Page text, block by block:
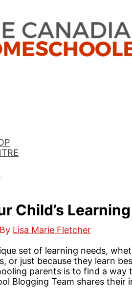
Child’s
Lisa Marie Fletcher
set of learning needs,
or just because they learn
parents is to find a
Blogging Team shares